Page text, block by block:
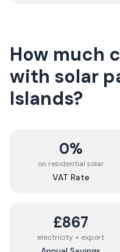
How much
with solar
Islands?
0%
on residential solar
VAT Rate
£867
electricity + export